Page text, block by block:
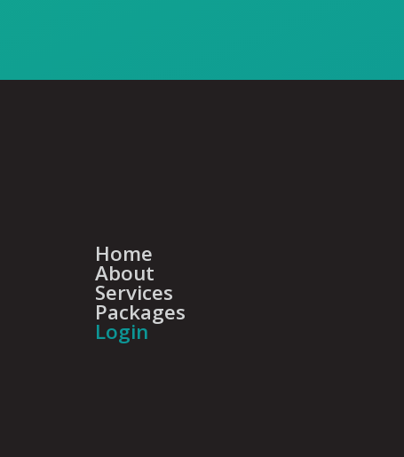
Home
About
Services
Packages
Login